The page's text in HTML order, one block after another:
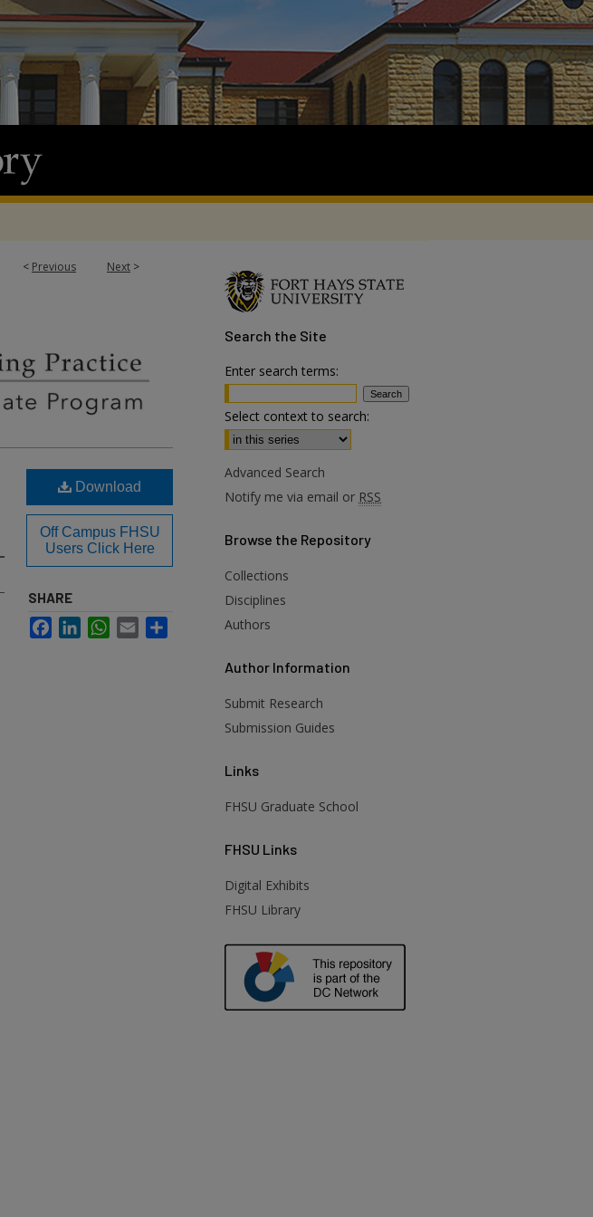
< Previous Next >
Download
Off Campus FHSU
Users Click Here
SHARE
FacebookLinkedInWhatsApp
Email
Search the Site
Enter search terms:
Select context to search:
Advanced Search
Notify me via email or RSS
Browse the Repository
Collections
Disciplines
Authors
Author Information
Submit Research
Submission Guides
Links
FHSU Graduate School
FHSU Links
Digital Exhibits
FHSU Library